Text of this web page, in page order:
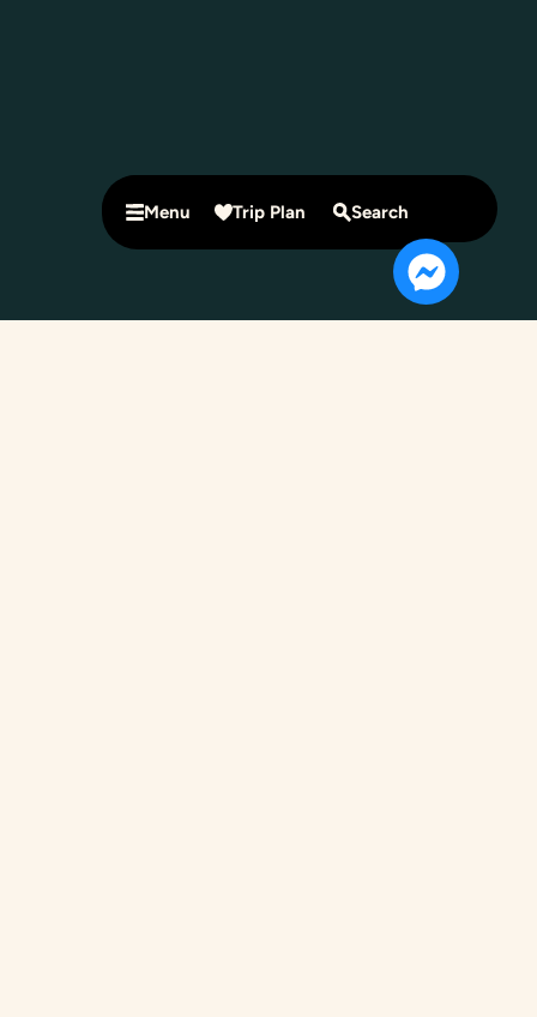
Menu Trip Plan Search